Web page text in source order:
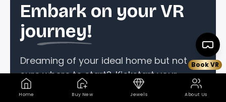
Book VR
Home Buy New Jewels About Us
Embark on your VR
journey!
Dreaming of your ideal home but not
sure where to start?. Kickstart your
property quest by reserving your